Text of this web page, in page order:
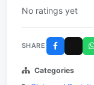
No ratings yet
SHARE
Categories